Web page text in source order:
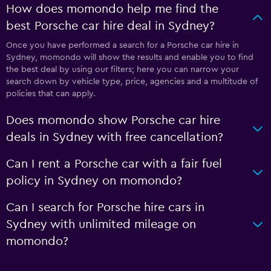
How does momondo help me find the
best Porsche car hire deal in Sydney?
Once you have performed a search for a Porsche car hire in
Sydney, momondo will show the results and enable you to find
the best deal by using our filters; here you can narrow your
search down by vehicle type, price, agencies and a multitude of
policies that can apply.
Does momondo show Porsche car hire
deals in Sydney with free cancellation?
Can I rent a Porsche car with a fair fuel
policy in Sydney on momondo?
Can I search for Porsche hire cars in
Sydney with unlimited mileage on
momondo?